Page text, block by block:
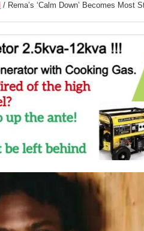
/ Rema’s ‘Calm Down’ Becomes Most